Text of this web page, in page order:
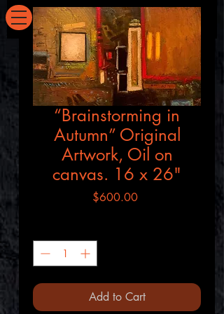
“Brainstorming in
Autumn” Original
Artwork, Oil on
canvas. 16 x 26"
$600.00Price
Add to Cart